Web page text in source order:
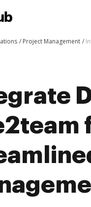
Project Management